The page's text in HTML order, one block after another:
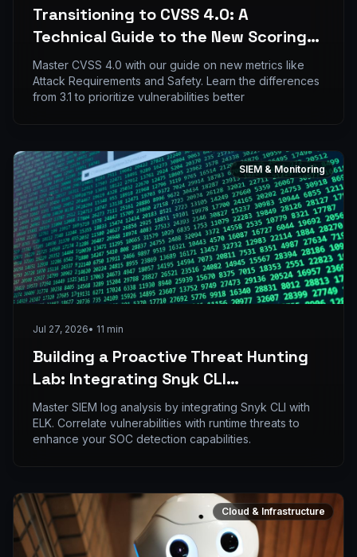
Transitioning to CVSS 4.0: A
Technical Guide to the New Scoring
Metrics
Master CVSS 4.0 with our guide on new metrics like
Attack Requirements and Safety. Learn the differences
from 3.1 to prioritize vulnerabilities better
SIEM & Monitoring
Jul 27, 2026• 11 min
Building a Proactive Threat Hunting
Lab: Integrating Snyk CLI
Vulnerability Logs into ELK Stack
Master SIEM log analysis by integrating Snyk CLI with
ELK. Correlate vulnerabilities with runtime threats to
enhance your SOC detection capabilities.
Cloud & Infrastructure